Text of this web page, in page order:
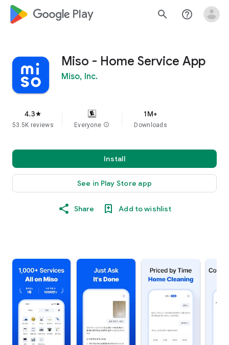
google_logo Play search help_outline
Miso - Home Service App
Miso, Inc.
4.3star
53.5K reviews Everyone info
1M+
Downloads
Install
See in Play Store app
Share Add to wishlist